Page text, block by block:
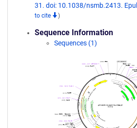
31. doi: 10.1038/nsmb.2413.
to cite
)
Sequence Information
Sequences (1)